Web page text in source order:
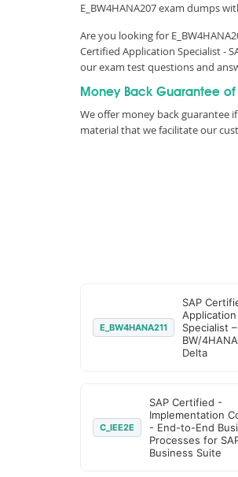
E_BW4HANA207 exam dumps
Are you looking for
Certified Application Specialist -
our exam test questions and
Money Back Guarantee of
We offer money back guarantee
material that we facilitate our
E_BW4HANA211
SAP
Application
Specialist
BW/
Delta
C_IEE2E
SAP Certified -
Implementation
- End-to-End
Processes for
Business Suite